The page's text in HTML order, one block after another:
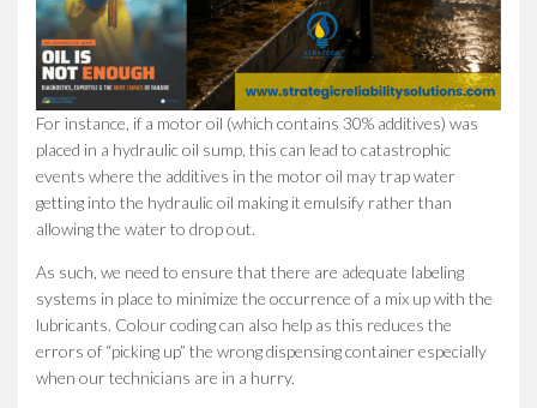
For instance, if a motor oil (which contains 30% additives) was
placed in a hydraulic oil sump, this can lead to catastrophic
events where the additives in the motor oil may trap water
getting into the hydraulic oil making it emulsify rather than
allowing the water to drop out.
As such, we need to ensure that there are adequate labeling
systems in place to minimize the occurrence of a mix up with the
lubricants. Colour coding can also help as this reduces the
errors of “picking up” the wrong dispensing container especially
when our technicians are in a hurry.